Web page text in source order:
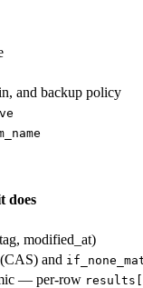
and backup policy
does
modified_at)
(CAS) and
— per-row